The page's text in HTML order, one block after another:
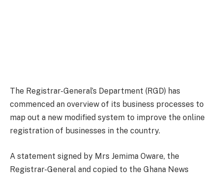
The Registrar-General’s Department (RGD) has
commenced an overview of its business processes to
map out a new modified system to improve the online
registration of businesses in the country.
A statement signed by Mrs Jemima Oware, the
Registrar-General and copied to the Ghana News